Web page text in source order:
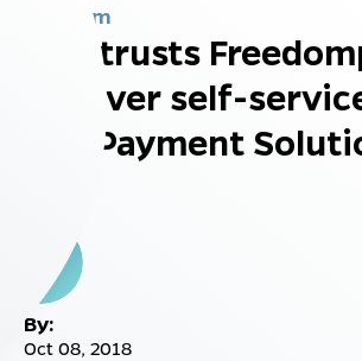
Newsroom
EFI entrusts
to deliver self-
P2PE Payment
By:
Oct 08, 2018